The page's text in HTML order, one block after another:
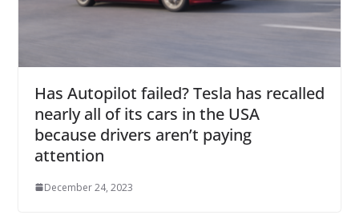
Has Autopilot failed? Tesla has recalled
nearly all of its cars in the USA
because drivers aren’t paying
attention
December 24, 2023